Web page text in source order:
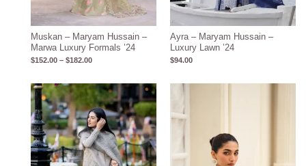
Muskan – Maryam Hussain –
Marwa Luxury Formals ’24
$152.00 – $182.00
Ayra – Maryam Hussain –
Luxury Lawn ’24
$94.00